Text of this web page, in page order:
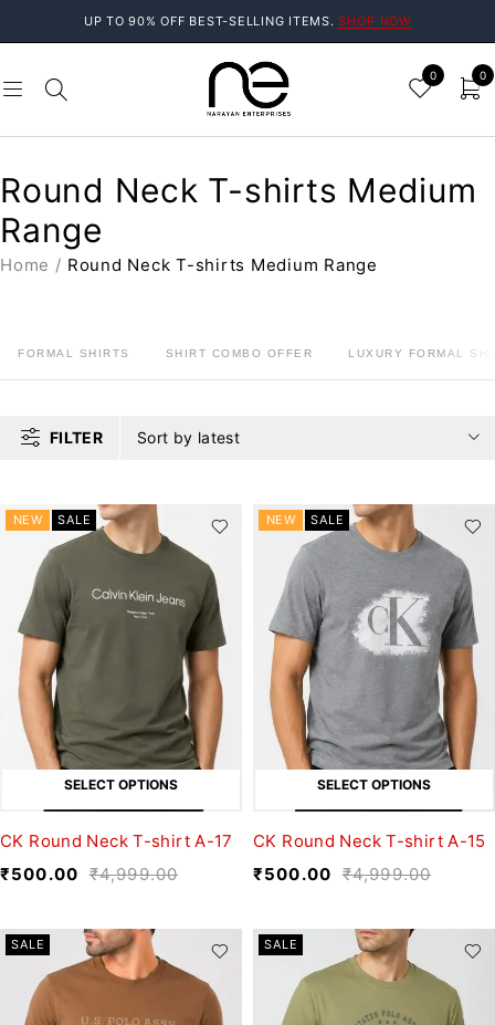
UP TO 90% OFF BEST-SELLING ITEMS.SHOP NOW
0 0
Round Neck T-shirts Medium
Range
Home / Round Neck T-shirts Medium Range
FORMAL SHIRTS SHIRT COMBO OFFER LUXURY FORMAL
FILTER Sort by latest
NEW SALE
SELECT OPTIONS
CK Round Neck T-shirt A-17
₹4,999.00
₹500.00
NEW SALE
SELECT OPTIONS
CK Round Neck T-shirt A-15
₹4,999.00
₹500.00
SALE SALE